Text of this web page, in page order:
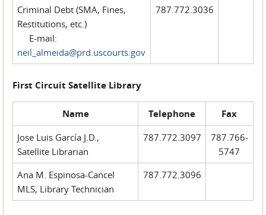
Criminal Debt (SMA, Fines,
Restitutions, etc.)
E-mail:
neil_almeida@prd.uscourts.gov
787.772.3036
First Circuit Satellite Library
Name Telephone Fax
Jose Luis García J.D.,
Satellite Librarian
787.772.3097
787.766-
5747
Ana M. Espinosa-Cancel
MLS, Library Technician
787.772.3096